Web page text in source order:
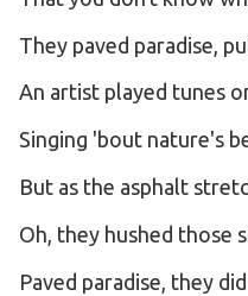
They paved paradise,
An artist played tunes
Singing 'bout nature's
But as the asphalt
Oh, they hushed those
Paved paradise, they